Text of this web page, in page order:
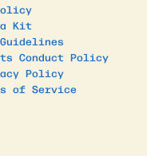
Kit
Conduct Policy
Policy
of Service